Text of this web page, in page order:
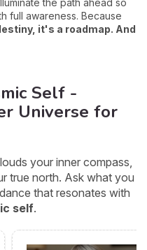
the path ahead so
full awareness. Because
it's a roadmap. And
Self -
Universe for
your inner compass,
true north. Ask what you
that resonates with
self.